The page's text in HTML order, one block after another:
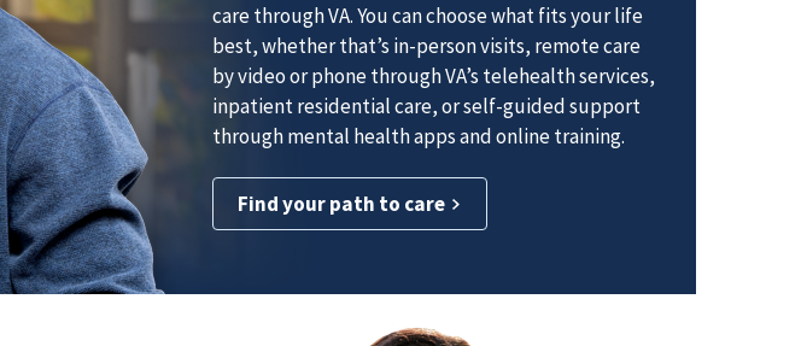
care through VA. You can choose what fits your life
best, whether that’s in-person visits, remote care
by video or phone through VA’s telehealth services,
inpatient residential care, or self-guided support
through mental health apps and online training.
Find your path to care